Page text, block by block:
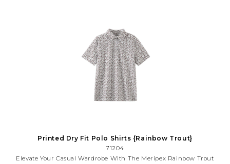
Printed Dry Fit Polo Shirts {Rainbow Trout}
71204
Elevate Your Casual Wardrobe With The Meripex Rainbow Trout